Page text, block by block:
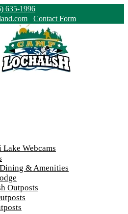
635-1996
Contact Form
Webcams
& Amenities
Outposts
Premier
Lodge &